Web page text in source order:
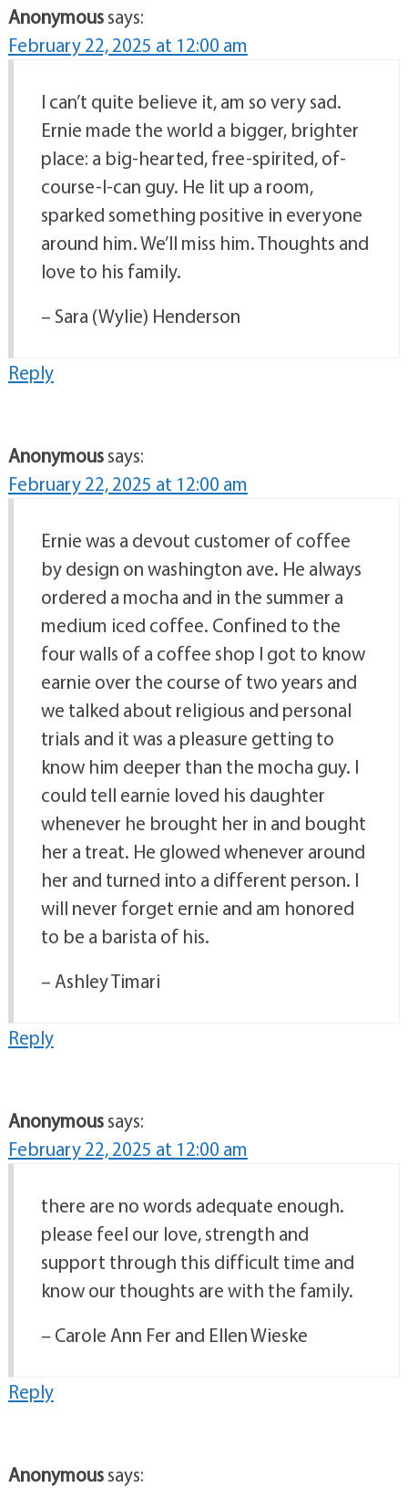
Anonymoussays:
February 22, 2025 at 12:00 am
I can’t quite believe it, am so very sad.
Ernie made the world a bigger, brighter
place: a big-hearted, free-spirited, of-
course-I-can guy. He lit up a room,
sparked something positive in everyone
around him. We’ll miss him. Thoughts and
love to his family.
– Sara (Wylie) Henderson
Reply
Anonymoussays:
February 22, 2025 at 12:00 am
Ernie was a devout customer of coffee
by design on washington ave. He always
ordered a mocha and in the summer a
medium iced coffee. Confined to the
four walls of a coffee shop I got to know
earnie over the course of two years and
we talked about religious and personal
trials and it was a pleasure getting to
know him deeper than the mocha guy. I
could tell earnie loved his daughter
whenever he brought her in and bought
her a treat. He glowed whenever around
her and turned into a different person. I
will never forget ernie and am honored
to be a barista of his.
– Ashley Timari
Reply
Anonymoussays:
February 22, 2025 at 12:00 am
there are no words adequate enough.
please feel our love, strength and
support through this difficult time and
know our thoughts are with the family.
– Carole Ann Fer and Ellen Wieske
Reply
Anonymoussays: